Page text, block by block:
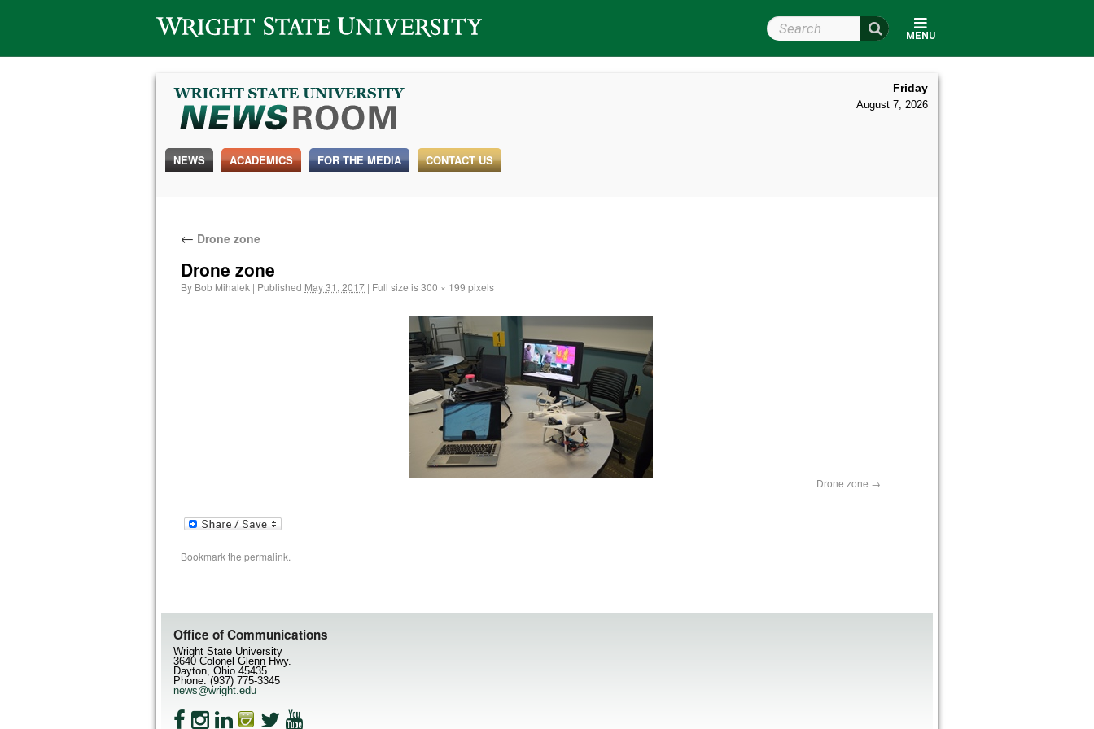
Wright State University
MENU
Search Wright State
Friday
August 7, 2026
NEWS ACADEMICS FOR THE MEDIA CONTACT US
← Drone zone
Drone zone
By Bob Mihalek | Published May 31, 2017 | Full size is300 × 199 pixels
Drone zone
Bookmark the permalink.
Office of Communications
Wright State University
3640 Colonel Glenn Hwy.
Dayton, Ohio 45435
Phone: (937) 775-3345
news@wright.edu